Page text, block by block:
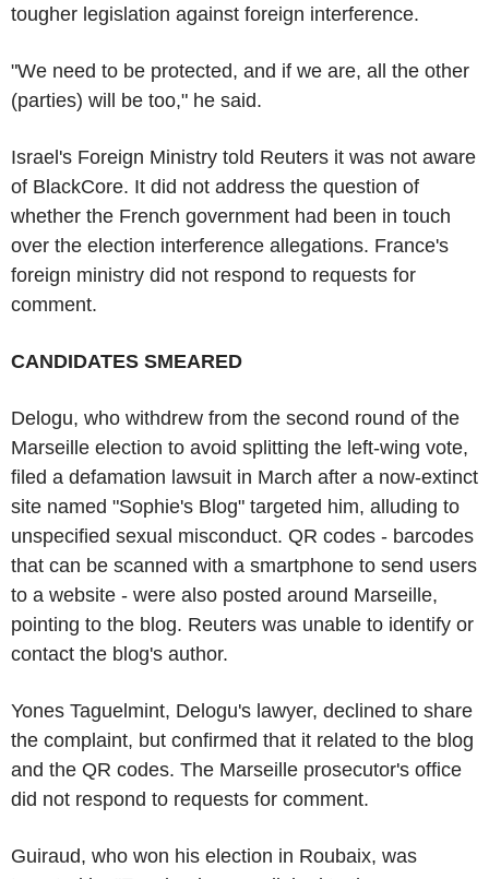
tougher legislation against foreign interference.
"We need to be protected, and if we are, all the other
(parties) will be too," he said.
Israel's Foreign Ministry told Reuters it was not aware
of BlackCore. It did not address the question of
whether the French government had been in touch
over the election interference allegations. France's
foreign ministry did not respond to requests for
comment.
CANDIDATES SMEARED
Delogu, who withdrew from the second round of the
Marseille election to avoid splitting the left-wing vote,
filed a defamation lawsuit in March after a now-extinct
site named "Sophie's Blog" targeted him, alluding to
unspecified sexual misconduct. QR codes - barcodes
that can be scanned with a smartphone to send users
to a website - were also posted around Marseille,
pointing to the blog. Reuters was unable to identify or
contact the blog's author.
Yones Taguelmint, Delogu's lawyer, declined to share
the complaint, but confirmed that it related to the blog
and the QR codes. The Marseille prosecutor's office
did not respond to requests for comment.
Guiraud, who won his election in Roubaix, was